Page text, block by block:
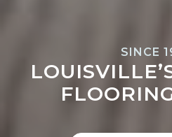
SINCE